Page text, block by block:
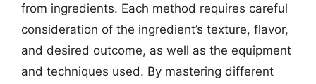
from ingredients. Each method requires careful
consideration of the ingredient’s texture, flavor,
and desired outcome, as well as the equipment
and techniques used. By mastering different